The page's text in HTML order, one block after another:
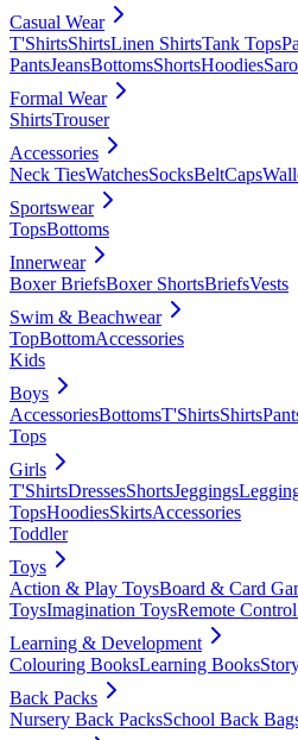
Casual Wear
T'ShirtsShirtsLinen ShirtsTank Tops
PantsJeansBottomsShortsHoodies
Formal Wear
ShirtsTrouser
Accessories
Neck TiesWatchesSocksBeltCaps
Sportswear
TopsBottoms
Innerwear
Boxer BriefsBoxer ShortsBriefsVests
Swim & Beachwear
TopBottomAccessories
Kids
Boys
AccessoriesBottomsT'ShirtsShirts
Tops
Girls
T'ShirtsDressesShortsJeggings
TopsHoodiesSkirtsAccessories
Toddler
Toys
Action & Play ToysBoard & Card
ToysImagination ToysRemote
Learning & Development
Colouring BooksLearning Books
Back Packs
Nursery Back PacksSchool Back